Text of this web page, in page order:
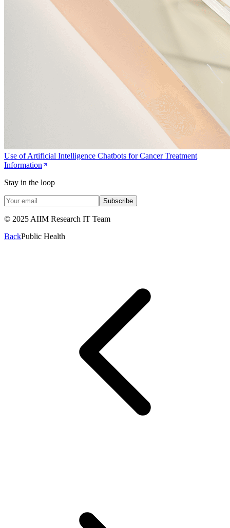
Use of Artificial Intelligence Chatbots for Cancer Treatment
Information
Stay in the loop
Subscribe
© 2025 AIIM Research IT Team
BackPublic Health